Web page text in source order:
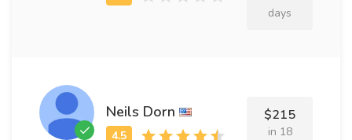
days
Neils Dorn $215
in 18